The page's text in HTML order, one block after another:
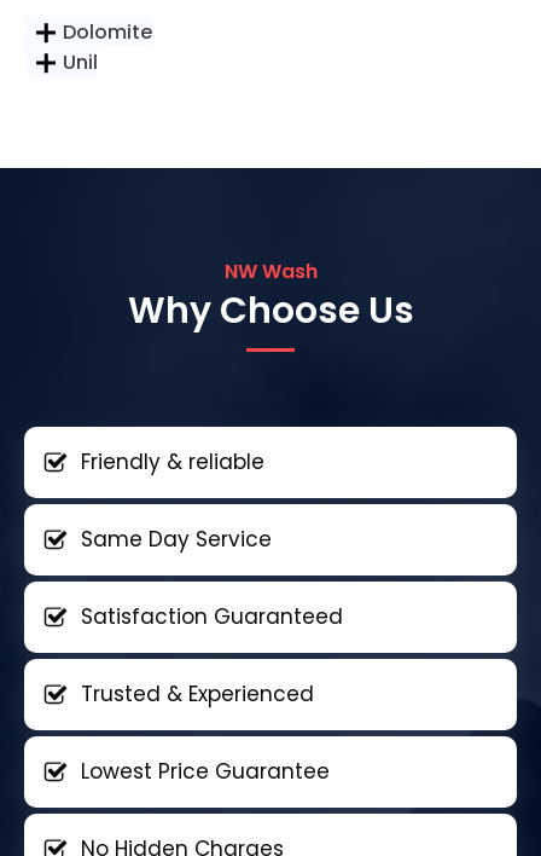
Dolomite
Unil
NW Wash
Why Choose Us
Friendly & reliable
Same Day Service
Satisfaction Guaranteed
Trusted & Experienced
Lowest Price Guarantee
No Hidden Charges